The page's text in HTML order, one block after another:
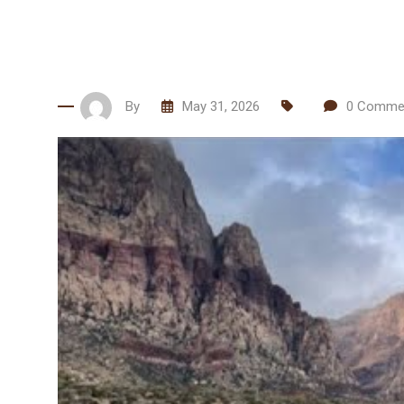
By May 31, 2026 0